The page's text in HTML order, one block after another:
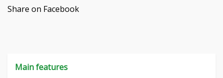
Share on Facebook
Main features